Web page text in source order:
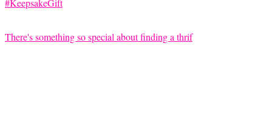
There's something so special about finding a thrif